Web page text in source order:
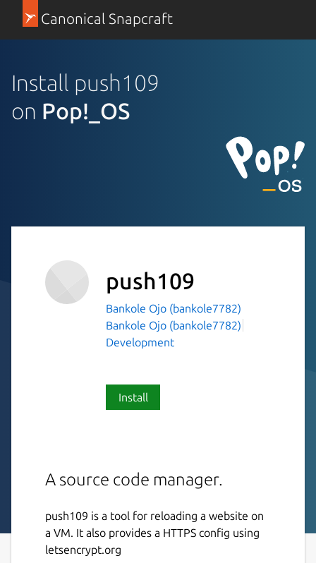
Canonical Snapcraft
Install push109
on Pop!_OS
push109
Bankole Ojo (bankole7782)
Bankole Ojo (bankole7782)
Development
Install
A source code manager.
push109 is a tool for reloading a website on
a VM. It also provides a HTTPS config using
letsencrypt.org